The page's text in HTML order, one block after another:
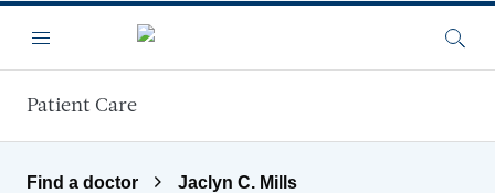
Menu
Patient Care
Find a doctor Jaclyn C. Mills